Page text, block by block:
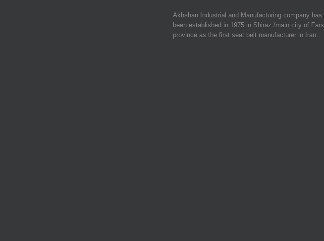
Akhshan Industrial and Manufacturing company has
been established in 1975 in Shiraz /main city of Fars
province as the first seat belt manufacturer in Iran…